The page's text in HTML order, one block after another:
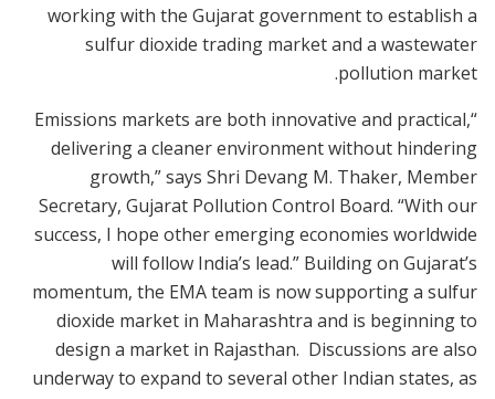
working with the Gujarat government to establish a
sulfur dioxide trading market and a wastewater
pollution market.
“Emissions markets are both innovative and practical,
delivering a cleaner environment without hindering
growth,” says Shri Devang M. Thaker, Member
Secretary, Gujarat Pollution Control Board. “With our
success, I hope other emerging economies worldwide
will follow India’s lead.” Building on Gujarat’s
momentum, the EMA team is now supporting a sulfur
dioxide market in Maharashtra and is beginning to
design a market in Rajasthan. Discussions are also
underway to expand to several other Indian states, as